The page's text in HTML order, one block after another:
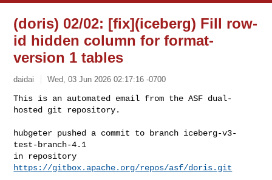
(doris) 02/02: [fix](iceberg) Fill row-
id hidden column for format-
version 1 tables
daidai Wed, 03 Jun 2026 02:17:16 -0700
This is an automated email from the ASF dual-
hosted git repository.
hubgeter pushed a commit to branch iceberg-v3-
test-branch-4.1
https://gitbox.apache.org/repos/asf/doris.git